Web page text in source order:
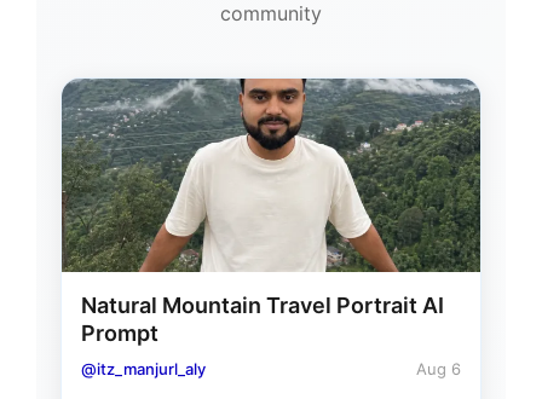
community
Natural Mountain Travel Portrait AI
Prompt
@itz_manjurl_aly Aug 6